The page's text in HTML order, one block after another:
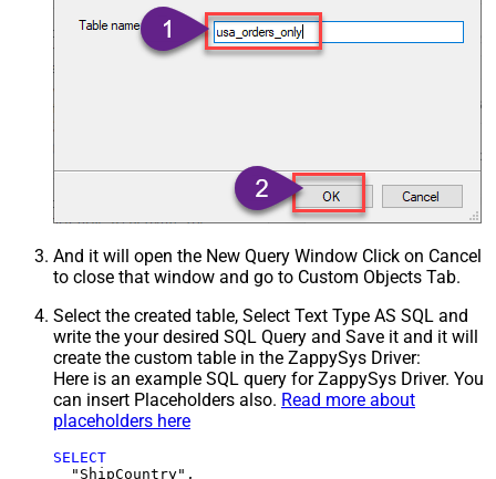
And it will open the New Query Window Click on Cancel
to close that window and go to Custom Objects Tab.
Select the created table, Select Text Type AS SQL and
write the your desired SQL Query and Save it and it will
create the custom table in the ZappySys Driver:
Here is an example SQL query for ZappySys Driver. You
can insert Placeholders also. Read more about
placeholders here
SELECT
  "ShipCountry",